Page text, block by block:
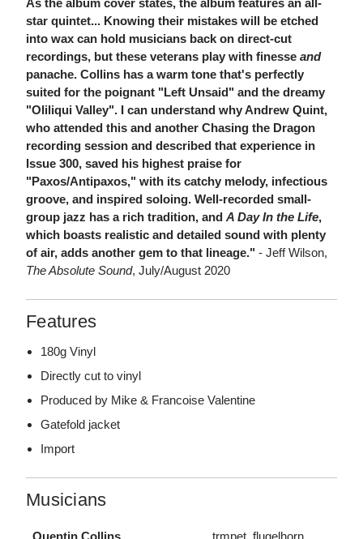
star quintet... Knowing their mistakes will be etched
into wax can hold musicians back on direct-cut
recordings, but these veterans play with finesse and
panache. Collins has a warm tone that's perfectly
suited for the poignant "Left Unsaid" and the dreamy
"Oliliqui Valley". I can understand why Andrew Quint,
who attended this and another Chasing the Dragon
recording session and described that experience in
Issue 300, saved his highest praise for
"Paxos/Antipaxos," with its catchy melody, infectious
groove, and inspired soloing. Well-recorded small-
group jazz has a rich tradition, and A Day In the Life,
which boasts realistic and detailed sound with plenty
of air, adds another gem to that lineage." - Jeff Wilson,
The Absolute Sound, July/August 2020
Features
180g Vinyl
Directly cut to vinyl
Produced by Mike & Francoise Valentine
Gatefold jacket
Import
Musicians
Quentin Collins trmpet, flugelhorn